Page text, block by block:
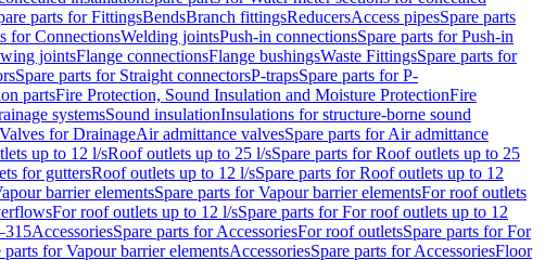
parts for FittingsBendsBranch fittingsReducersAccess pipesSpare parts
for ConnectionsWelding jointsPush-in connectionsSpare parts for Push-in
jointsFlange connectionsFlange bushingsWaste FittingsSpare parts for
Spare parts for Straight connectorsP-trapsSpare parts for P-
partsFire Protection, Sound Insulation and Moisture ProtectionFire
systemsSound insulationInsulations for structure-borne sound
for DrainageAir admittance valvesSpare parts for Air admittance
up to 12 l/sRoof outlets up to 25 l/sSpare parts for Roof outlets up to 25
for guttersRoof outlets up to 12 l/sSpare parts for Roof outlets up to 12
barrier elementsSpare parts for Vapour barrier elementsFor roof outlets
For roof outlets up to 12 l/sSpare parts for For roof outlets up to 12
AccessoriesSpare parts for AccessoriesFor roof outletsSpare parts for For
parts for Vapour barrier elementsAccessoriesSpare parts for AccessoriesFloor